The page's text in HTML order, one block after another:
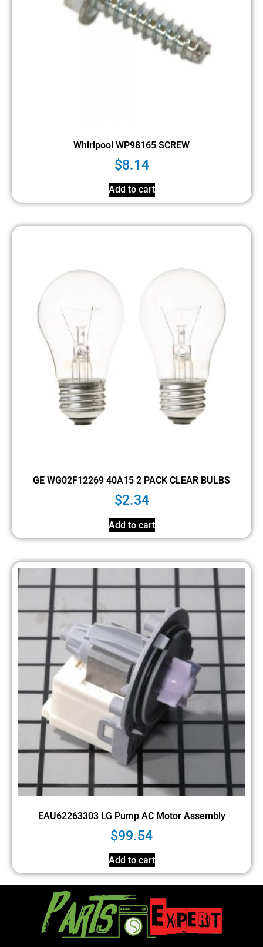
Whirlpool WP98165 SCREW
$8.14
Add to cart
GE WG02F12269 40A15 2 PACK CLEAR BULBS
$2.34
Add to cart
EAU62263303 LG Pump AC Motor Assembly
$99.54
Add to cart